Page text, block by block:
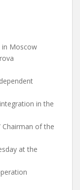
in Moscow
in the
of the
at the